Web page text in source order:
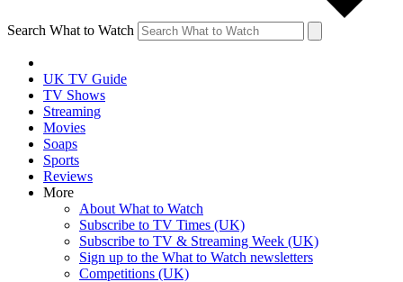
Search What to Watch
UK TV Guide
TV Shows
Streaming
Movies
Soaps
Sports
Reviews
More
About What to Watch
Subscribe to TV Times (UK)
Subscribe to TV & Streaming Week (UK)
Sign up to the What to Watch newsletters
Competitions (UK)